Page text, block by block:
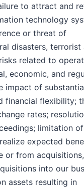
to attract and
technology
or threat of
disasters, terrorist
related to
economic, and
impact of
financial flexibility;
rates;
limitation
expected
or from
into our
assets resulting in